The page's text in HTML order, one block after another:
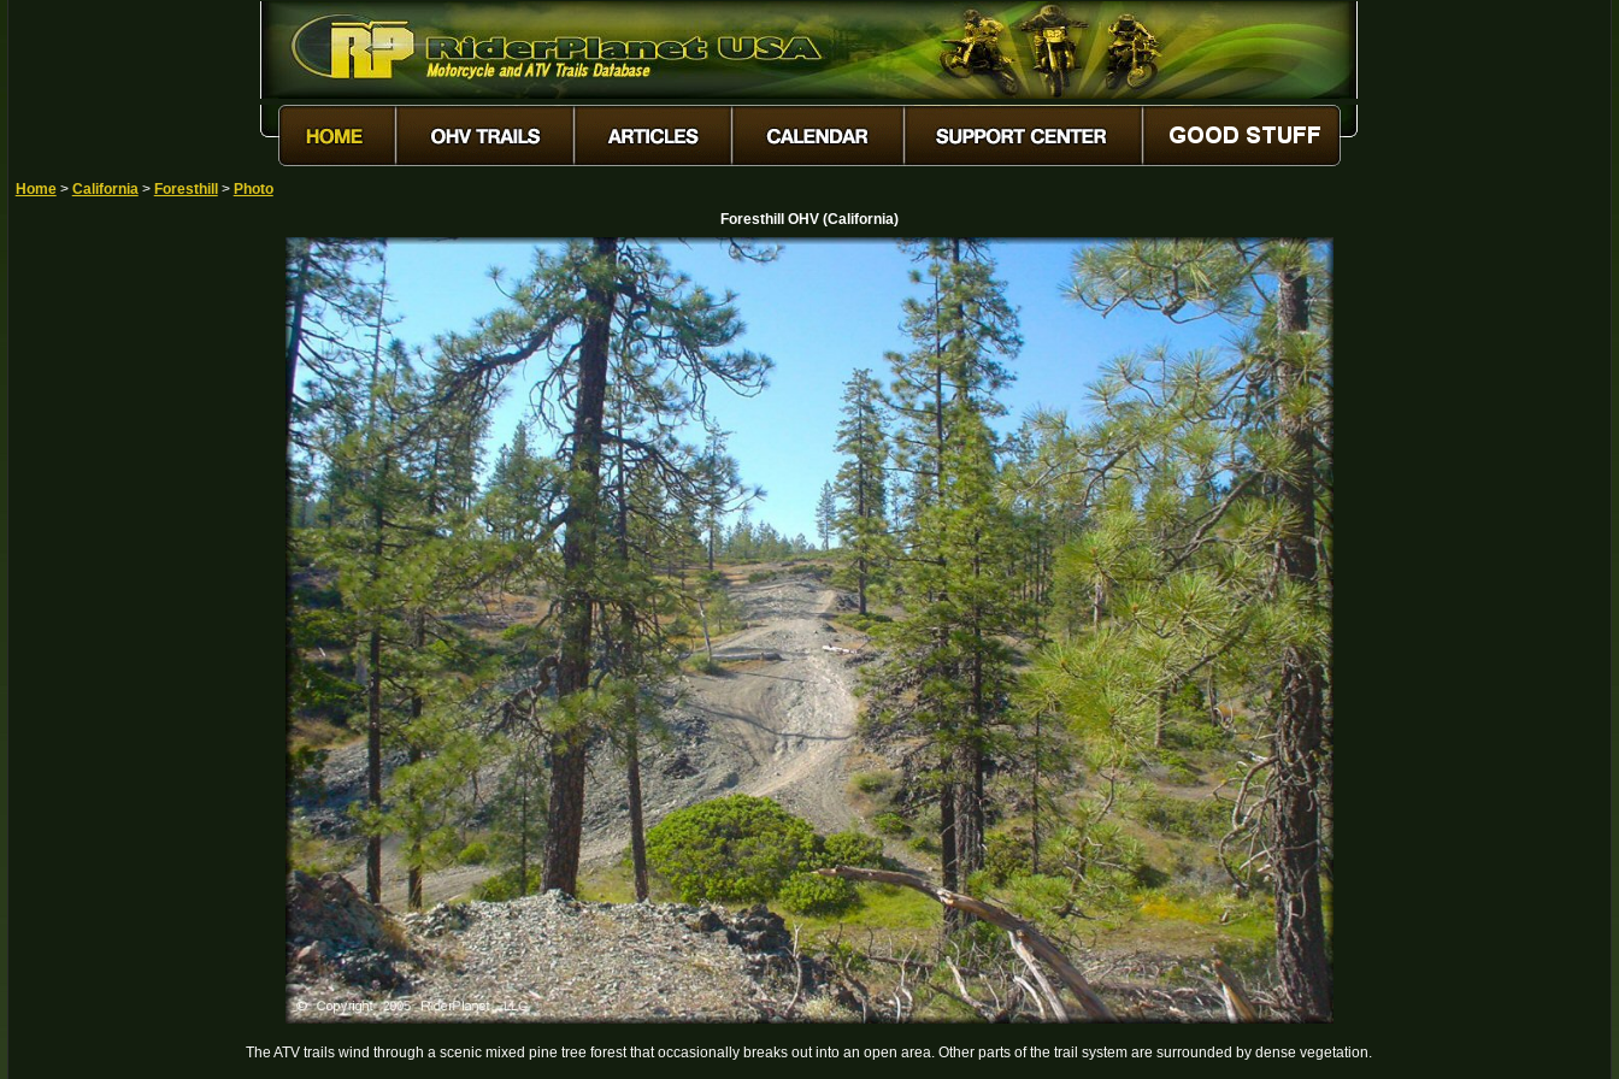
Home> California> Foresthill > Photo
Foresthill OHV (California)
The ATV trails wind through a scenic mixed pine tree forest that occasionally breaks out into an open area. Other parts of the trail system are surrounded by dense vegetation.